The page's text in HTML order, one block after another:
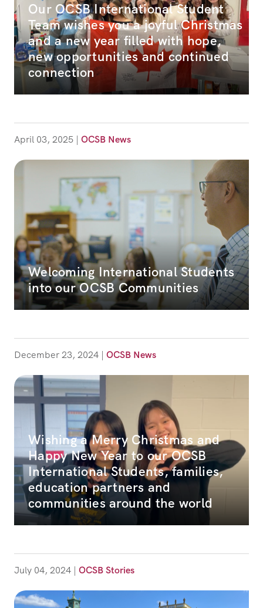
Our OCSB International Student
Team wishes you a joyful Christmas
and a new year filled with hope,
new opportunities and continued
connection
April 03, 2025 | OCSB News
Welcoming International Students
into our OCSB Communities
December 23, 2024 | OCSB News
Wishing a Merry Christmas and
Happy New Year to our OCSB
International Students, families,
education partners and
communities around the world
July 04, 2024 | OCSB Stories